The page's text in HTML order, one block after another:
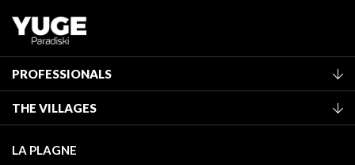
PROFESSIONALS
Classification of furnished accommodation
Tourist tax
THE VILLAGES
Montchavin - Les Coches
LA PLAGNE